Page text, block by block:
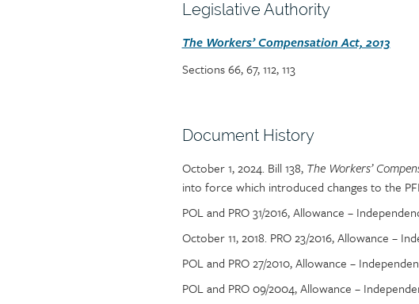
content
Section
Legislative Authority
Section
detail
The Workers’ Compensation Act, 2013
Sections 66, 67, 112, 113
Section
Document History
Section
detail
October 1, 2024. Bill 138, The Workers’
into force which introduced changes to the
POL and PRO 31/2016, Allowance –
October 11, 2018. PRO 23/2016, Allowance –
POL and PRO 27/2010, Allowance –
POL and PRO 09/2004, Allowance –